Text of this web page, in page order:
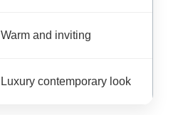
Warm and inviting
Luxury contemporary look